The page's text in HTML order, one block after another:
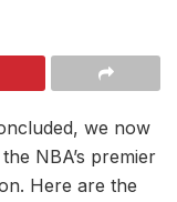
we now
NBA’s premier
Here are the